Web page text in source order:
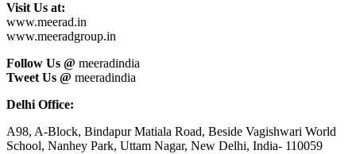
Visit Us at:
www.meerad.in
www.meeradgroup.in
Follow Us @ meeradindia
Tweet Us @ meeradindia
Delhi Office:
A98, A-Block, Bindapur Matiala Road, Beside Vagishwari World
School, Nanhey Park, Uttam Nagar, New Delhi, India- 110059